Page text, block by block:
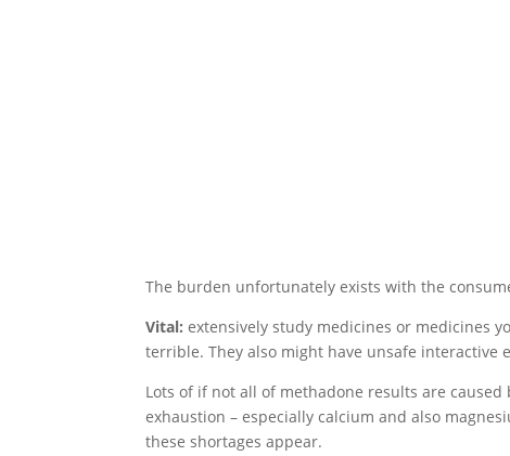
The burden unfortunately exists with the
Vital:extensively study medicines or medicines
terrible. They also might have unsafe interactive
Lots of if not all of methadone results are
exhaustion – especially calcium and also
these shortages appear.